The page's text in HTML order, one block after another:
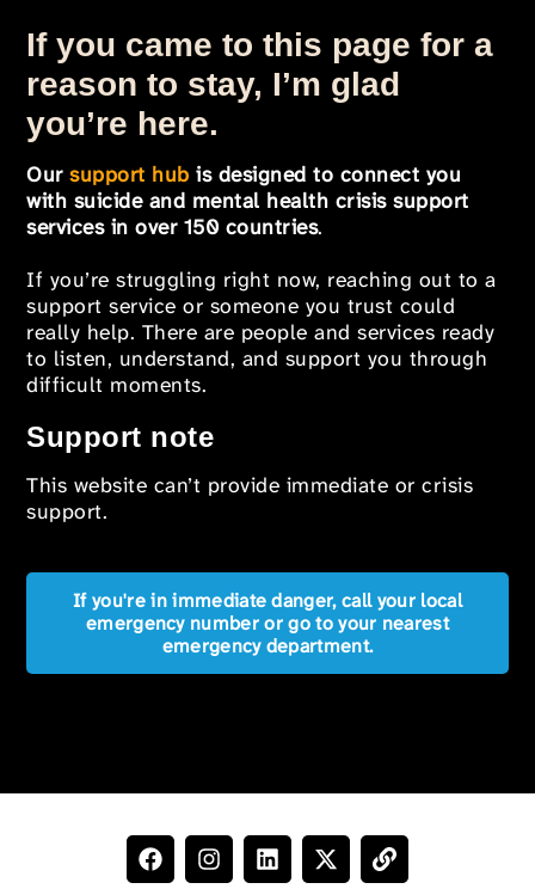
If you came to this page for a
reason to stay, I’m glad
you’re here.
Oursupport hub is designed to connect you
with suicide and mental health crisis support
services in over 150 countries.
If you’re struggling right now, reaching out to a
support service or someone you trust could
really help. There are people and services ready
to listen, understand, and support you through
difficult moments.
Support note
This website can’t provide immediate or crisis
support.
If you're in immediate danger, call your local
emergency number or go to your nearest
emergency department.